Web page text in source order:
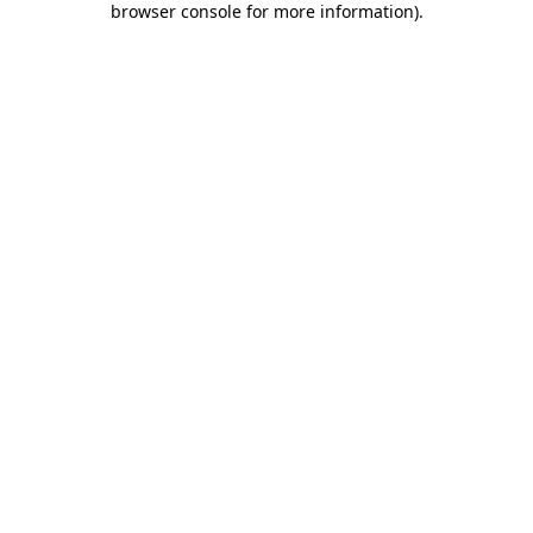
browser console for more information).